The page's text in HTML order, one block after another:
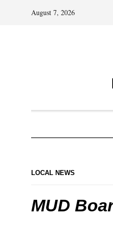
August 7, 2026
LOCAL NEWS
MUD